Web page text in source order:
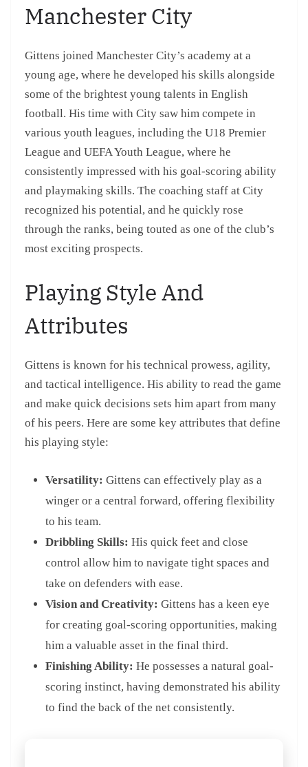
Manchester City
Gittens joined Manchester City’s academy at a
young age, where he developed his skills alongside
some of the brightest young talents in English
football. His time with City saw him compete in
various youth leagues, including the U18 Premier
League and UEFA Youth League, where he
consistently impressed with his goal-scoring ability
and playmaking skills. The coaching staff at City
recognized his potential, and he quickly rose
through the ranks, being touted as one of the club’s
most exciting prospects.
Playing Style And
Attributes
Gittens is known for his technical prowess, agility,
and tactical intelligence. His ability to read the game
and make quick decisions sets him apart from many
of his peers. Here are some key attributes that define
his playing style:
Versatility: Gittens can effectively play as a
winger or a central forward, offering flexibility
to his team.
Dribbling Skills: His quick feet and close
control allow him to navigate tight spaces and
take on defenders with ease.
Vision and Creativity: Gittens has a keen eye
for creating goal-scoring opportunities, making
him a valuable asset in the final third.
Finishing Ability: He possesses a natural goal-
scoring instinct, having demonstrated his ability
to find the back of the net consistently.